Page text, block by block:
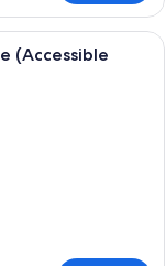
pillowtop beds,
(Accessible